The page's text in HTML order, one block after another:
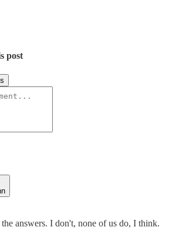
post
answers. I don't, none of us do, I think.